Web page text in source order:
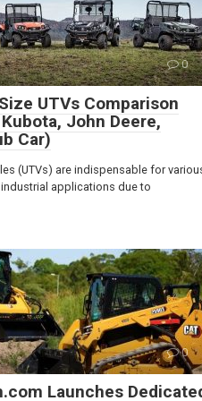
0
UTVs Comparison
John Deere,
Car)
(UTVs) are indispensable for
applications due to
0
Launches